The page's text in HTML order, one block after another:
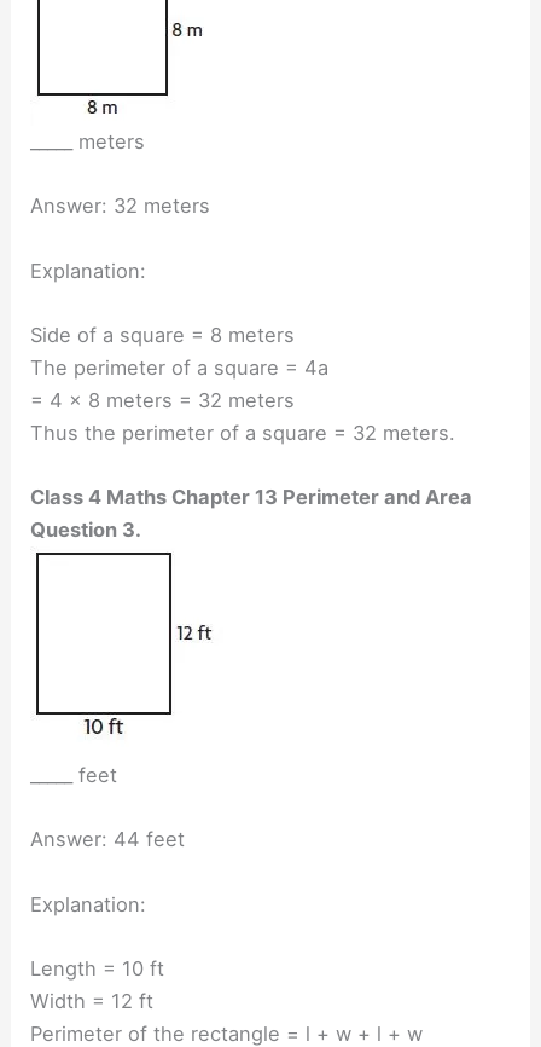
_____ meters
Answer: 32 meters
Explanation:
Side of a square = 8 meters
The perimeter of a square = 4a
= 4 × 8 meters = 32 meters
Thus the perimeter of a square = 32 meters.
Class 4 Maths Chapter 13 Perimeter and Area
Question 3.
_____ feet
Answer: 44 feet
Explanation:
Length = 10 ft
Width = 12 ft
Perimeter of the rectangle = l + w + l + w